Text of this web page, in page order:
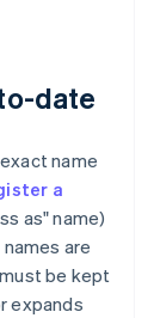
date
name
a
as" name)
are
be kept
expands